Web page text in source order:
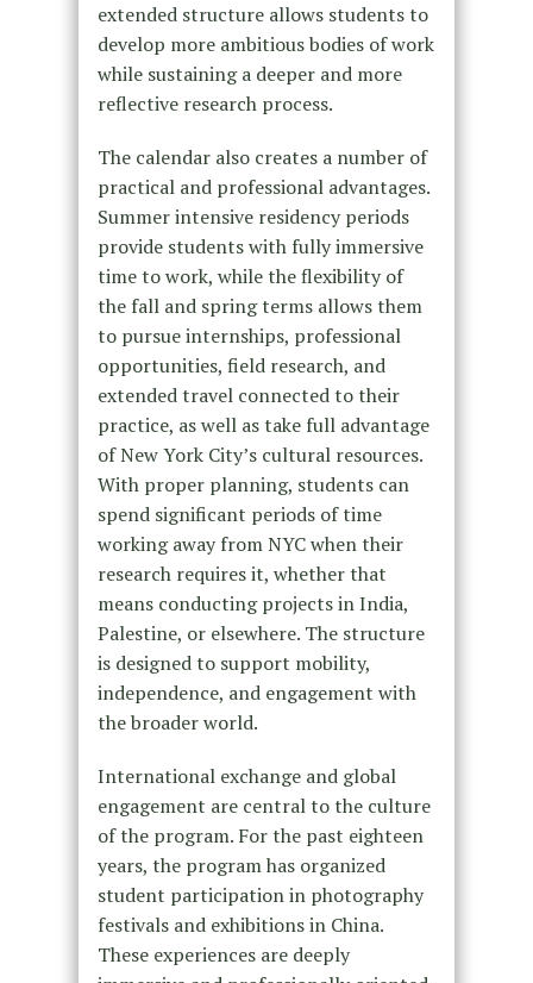
extended structure allows students to
develop more ambitious bodies of work
while sustaining a deeper and more
reflective research process.
The calendar also creates a number of
practical and professional advantages.
Summer intensive residency periods
provide students with fully immersive
time to work, while the flexibility of
the fall and spring terms allows them
to pursue internships, professional
opportunities, field research, and
extended travel connected to their
practice, as well as take full advantage
of New York City’s cultural resources.
With proper planning, students can
spend significant periods of time
working away from NYC when their
research requires it, whether that
means conducting projects in India,
Palestine, or elsewhere. The structure
is designed to support mobility,
independence, and engagement with
the broader world.
International exchange and global
engagement are central to the culture
of the program. For the past eighteen
years, the program has organized
student participation in photography
festivals and exhibitions in China.
These experiences are deeply